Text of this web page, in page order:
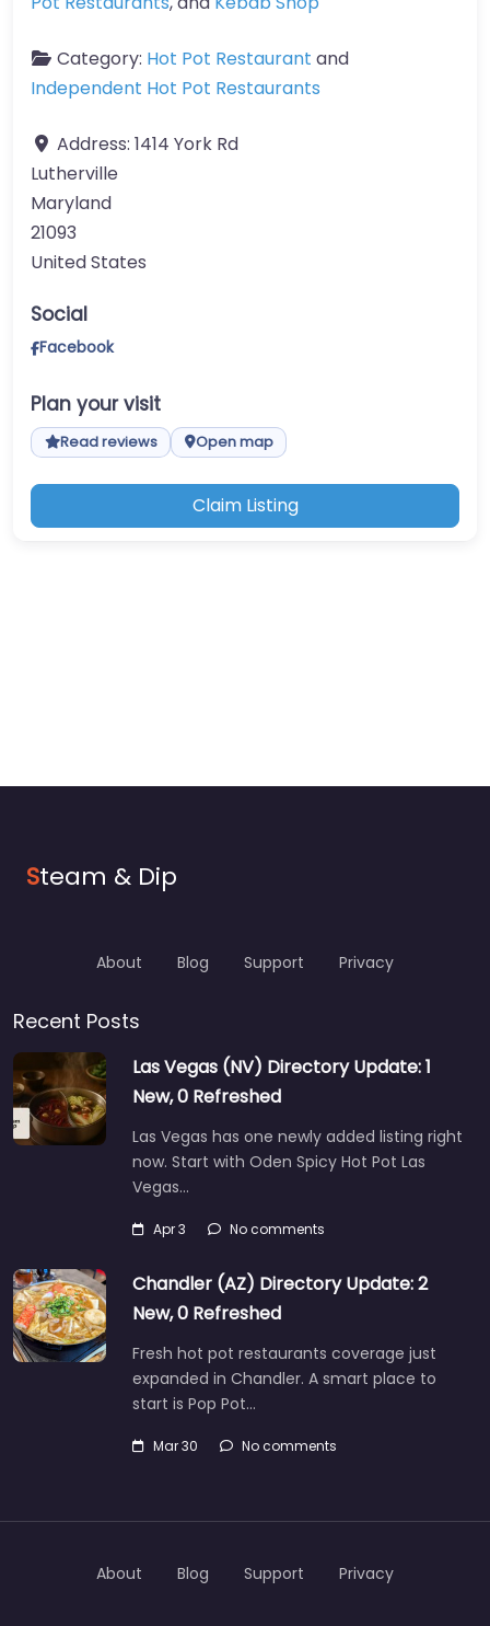
Category: Hot Pot Restaurant and
Independent Hot Pot Restaurants
Address: 1414 York Rd
Lutherville
Maryland
21093
United States
Social
Facebook
Plan your visit
Read reviews Open map
Claim Listing
Steam & Dip
About Blog Support Privacy
Recent Posts
Las Vegas (NV) Directory Update: 1
New, 0 Refreshed
Las Vegas has one newly added listing right
now. Start with Oden Spicy Hot Pot Las
Vegas…
Apr 3 No comments
Chandler (AZ) Directory Update: 2
New, 0 Refreshed
Fresh hot pot restaurants coverage just
expanded in Chandler. A smart place to
start is Pop Pot…
Mar 30 No comments
About Blog Support Privacy